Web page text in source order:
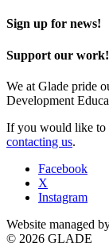
Sign up for news!
Support our work!
We at Glade pride
Development
If you would like to
contacting us.
Facebook
X
Instagram
Website managed
© 2026 GLADE